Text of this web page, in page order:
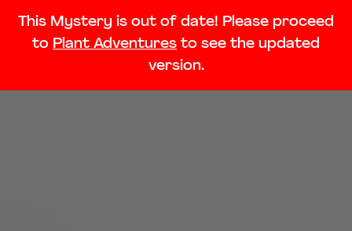
This Mystery is out of date! Please proceed
to Plant Adventures to see the updated
version.